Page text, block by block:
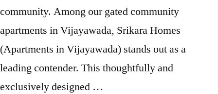
community. Among our gated community
apartments in Vijayawada, Srikara Homes
(Apartments in Vijayawada) stands out as a
leading contender. This thoughtfully and
exclusively designed …